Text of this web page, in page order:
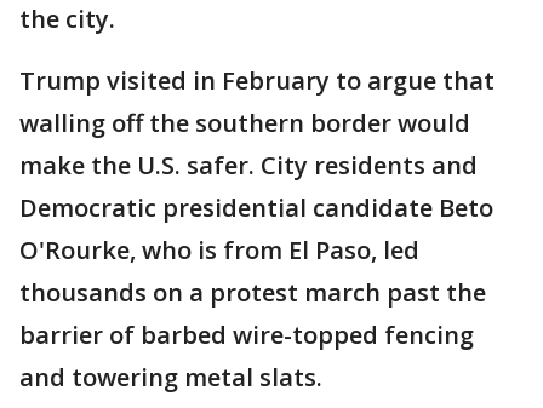
the city.
Trump visited in February to argue that
walling off the southern border would
make the U.S. safer. City residents and
Democratic presidential candidate Beto
O'Rourke, who is from El Paso, led
thousands on a protest march past the
barrier of barbed wire-topped fencing
and towering metal slats.